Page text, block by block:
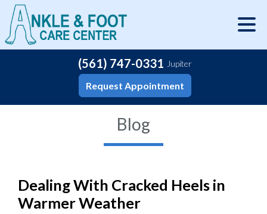
(561) 747-0331 Jupiter
Request Appointment
Blog
Dealing With Cracked Heels in
Warmer Weather